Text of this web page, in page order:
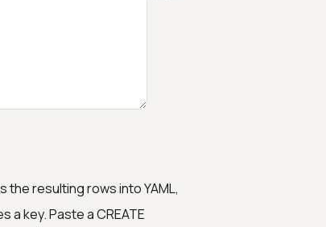
the resulting rows into YAML,
key. Paste a CREATE